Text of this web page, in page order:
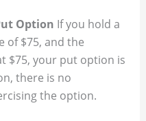
Option If you hold a
of $75, and the
$75, your put option is
there is no
the option.